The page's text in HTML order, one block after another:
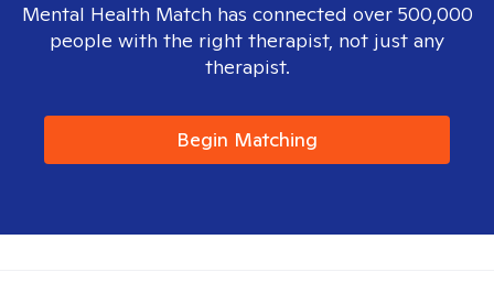
Mental Health Match has connected over 500,000
people with the right therapist, not just any
therapist.
Begin Matching